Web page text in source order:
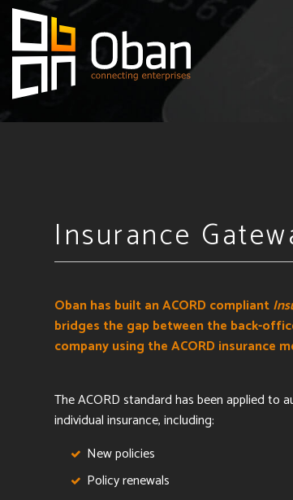
Insurance
Oban has built an ACORD compliant
bridges the gap between the back-
company using the ACORD insurance
The ACORD standard has been applied to
individual insurance, including:
New policies
Policy renewals